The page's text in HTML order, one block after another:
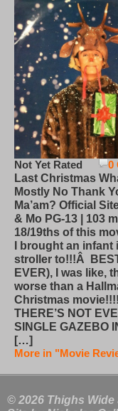
0
Not Yet Rated
Last Christmas
Mostly No Thank
Ma’am? Official
& Mo PG-13 | 103
18/19ths of this
I brought an infant
stroller to!!!Â
EVER), I was like,
worse than a
Christmas
THERE’S NOT
SINGLE GAZEBO
[…]
More in "Movie
© 2026 Thighs